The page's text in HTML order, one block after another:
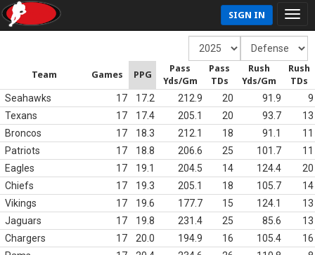
SIGN IN
Team Games PPG
Pass
Yds/Gm
Pass
TDs
Rush
Yds/Gm
Rush
TDs
Seahawks 17 17.2 212.9 20 91.9
9
Texans
17 17.4 205.1 20 93.7
13
Broncos
17 18.3 212.1 18 91.1
11
Patriots
17 18.8 206.6 25 101.7
11
Eagles
17 19.1 204.5 14 124.4
20
Chiefs
17 19.3 205.1 18 105.7
14
Vikings
17 19.6 177.7 15 124.1
13
Jaguars
17 19.8 231.4 25 85.6
13
Chargers
17 20.0 194.9 16 105.4
16